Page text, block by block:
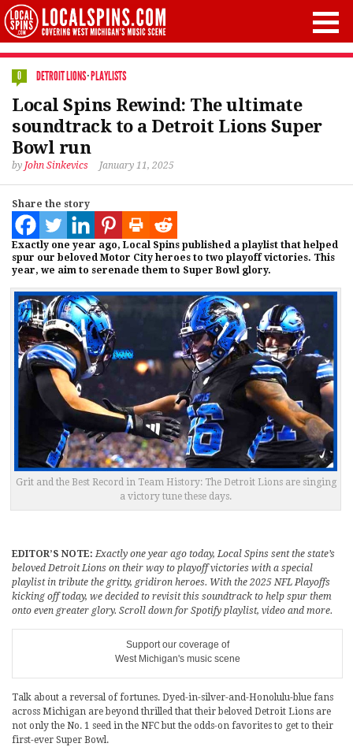
0 DETROIT LIONS·PLAYLISTS
Local Spins Rewind: The ultimate
soundtrack to a Detroit Lions Super
Bowl run
by John Sinkevics January 11, 2025
Share the story
Exactly one year ago, Local Spins published a playlist that helped
spur our beloved Motor City heroes to two playoff victories. This
year, we aim to serenade them to Super Bowl glory.
Grit and the Best Record in Team History: The Detroit Lions are singing
a victory tune these days.
EDITOR’S NOTE: Exactly one year ago today, Local Spins sent the state’s
beloved Detroit Lions on their way to playoff victories with a special
playlist in tribute the gritty, gridiron heroes. With the 2025 NFL Playoffs
kicking off today, we decided to revisit this soundtrack to help spur them
onto even greater glory. Scroll down for Spotify playlist, video and more.
Support our coverage of
West Michigan's music scene
Talk about a reversal of fortunes. Dyed-in-silver-and-Honolulu-blue fans
across Michigan are beyond thrilled that their beloved Detroit Lions are
not only the No. 1 seed in the NFC but the odds-on favorites to get to their
first-ever Super Bowl.